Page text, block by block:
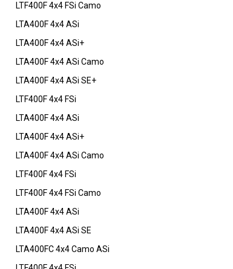
LTF400F 4x4 FSi Camo
LTA400F 4x4 ASi
LTA400F 4x4 ASi+
LTA400F 4x4 ASi Camo
LTA400F 4x4 ASi SE+
LTF400F 4x4 FSi
LTA400F 4x4 ASi
LTA400F 4x4 ASi+
LTA400F 4x4 ASi Camo
LTF400F 4x4 FSi
LTF400F 4x4 FSi Camo
LTA400F 4x4 ASi
LTA400F 4x4 ASi SE
LTA400FC 4x4 Camo ASi